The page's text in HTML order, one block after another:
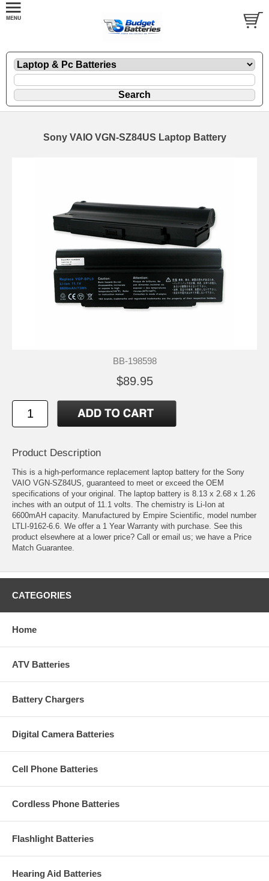
Sony VAIO VGN-SZ84US Laptop Battery
BB-198598
$89.95
Product Description
This is a high-performance replacement laptop battery for the Sony
VAIO VGN-SZ84US, guaranteed to meet or exceed the OEM
specifications of your original. The laptop battery is 8.13 x 2.68 x 1.26
inches with an output of 11.1 volts. The chemistry is Li-Ion at
6600mAH capacity. Manufactured by Empire Scientific, model number
LTLI-9162-6.6. We offer a 1 Year Warranty with purchase. See this
product elsewhere at a lower price? Call or email us; we have a Price
Match Guarantee.
CATEGORIES
Home
ATV Batteries
Battery Chargers
Digital Camera Batteries
Cell Phone Batteries
Cordless Phone Batteries
Flashlight Batteries
Hearing Aid Batteries